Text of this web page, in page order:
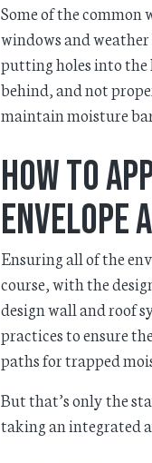
Some of the
windows and
putting holes into
behind, and not
maintain moisture
How to
Envelope
Ensuring all of the
course, with the
design wall and roof
practices to ensure
paths for trapped
But that’s only the
taking an integrated